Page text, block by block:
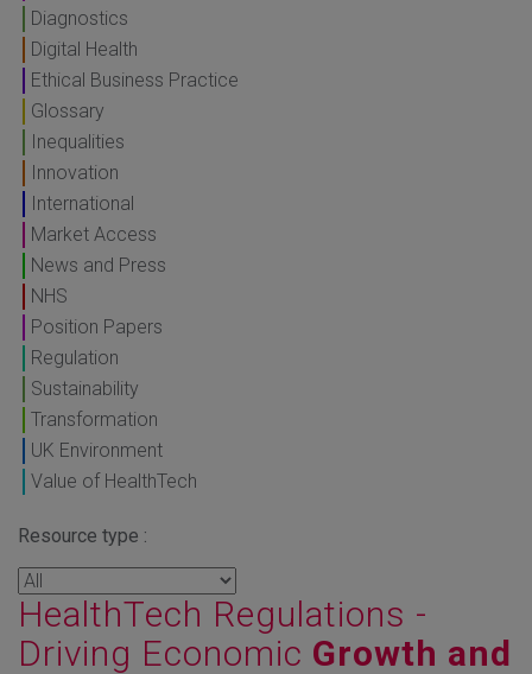
Diagnostics
Digital Health
Ethical Business Practice
Glossary
Inequalities
Innovation
International
Market Access
News and Press
NHS
Position Papers
Regulation
Sustainability
Transformation
UK Environment
Value of HealthTech
Resource type :
HealthTech Regulations -
Driving Economic Growth and